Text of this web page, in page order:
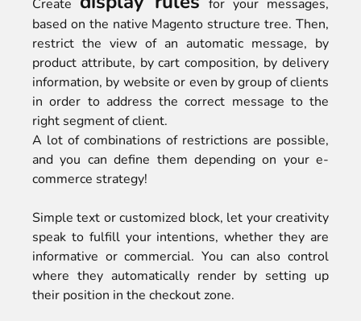
Create
for your messages,
based on the native Magento structure tree. Then,
restrict the view of an automatic message, by
product attribute, by cart composition, by delivery
information, by website or even by group of clients
in order to address the correct message to the
right segment of client.
A lot of combinations of restrictions are possible,
and you can define them depending on your e-
commerce strategy!
Simple text or customized block, let your creativity
speak to fulfill your intentions, whether they are
informative or commercial. You can also control
where they automatically render by setting up
their position in the checkout zone.